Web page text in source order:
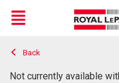
Live
En Direct
Menu
Back
Not currently available